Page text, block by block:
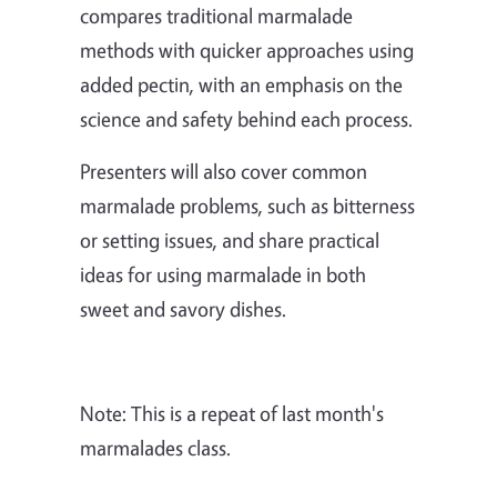
compares traditional marmalade
methods with quicker approaches using
added pectin, with an emphasis on the
science and safety behind each process.
Presenters will also cover common
marmalade problems, such as bitterness
or setting issues, and share practical
ideas for using marmalade in both
sweet and savory dishes.
Note: This is a repeat of last month's
marmalades class.